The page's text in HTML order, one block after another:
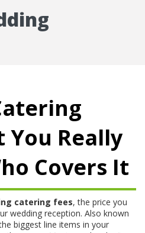
You Really
Covers It
catering fees,the price you
wedding reception. Also known
biggest line items in your